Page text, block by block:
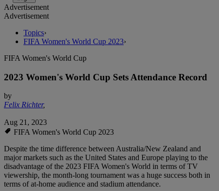
Advertisement
Advertisement
Topics›
FIFA Women's World Cup 2023›
FIFA Women's World Cup
2023 Women's World Cup Sets Attendance Record
by
Felix Richter,
Aug 21, 2023
FIFA Women's World Cup 2023
Despite the time difference between Australia/New Zealand and
major markets such as the United States and Europe playing to the
disadvantage of the 2023 FIFA Women's World in terms of TV
viewership, the month-long tournament was a huge success both in
terms of at-home audience and stadium attendance.